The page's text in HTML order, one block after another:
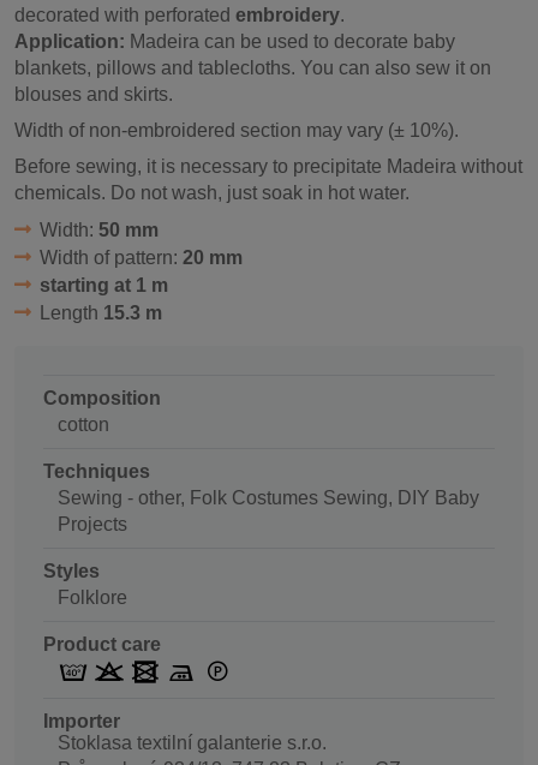
decorated with perforated embroidery.
Application: Madeira can be used to decorate baby
blankets, pillows and tablecloths. You can also sew it on
blouses and skirts.
Width of non-embroidered section may vary (± 10%).
Before sewing, it is necessary to precipitate Madeira without
chemicals. Do not wash, just soak in hot water.
Width: 50 mm
Width of pattern: 20 mm
starting at 1 m
Length 15.3 m
Composition
cotton
Techniques
Sewing - other, Folk Costumes Sewing, DIY Baby
Projects
Styles
Folklore
Product care
Importer
Stoklasa textilní galanterie s.r.o.